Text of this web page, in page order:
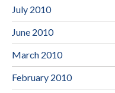
July 2010
June 2010
March 2010
February 2010